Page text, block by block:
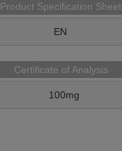
Product Specification Sheet
EN
Certificate of Analysis
100mg